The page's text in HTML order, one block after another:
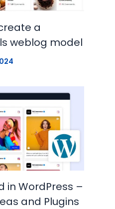
a
weblog model
in WordPress –
and Plugins